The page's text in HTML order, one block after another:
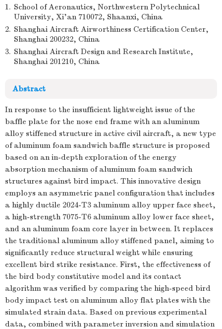
1. School of Aeronautics, Northwestern Polytechnical
University, Xi’an 710072, Shaanxi, China
2. Shanghai Aircraft Airworthiness Certification Center,
Shanghai 200232, China
3. Shanghai Aircraft Design and Research Institute,
Shanghai 201210, China
Abstract
In response to the insufficient lightweight issue of the
baffle plate for the nose end frame with an aluminum
alloy stiffened structure in active civil aircraft, a new type
of aluminum foam sandwich baffle structure is proposed
based on an in-depth exploration of the energy
absorption mechanism of aluminum foam sandwich
structures against bird impact. This innovative design
employs an asymmetric panel configuration that includes
a highly ductile 2024-T3 aluminum alloy upper face sheet,
a high-strength 7075-T6 aluminum alloy lower face sheet,
and an aluminum foam core layer in between. It replaces
the traditional aluminum alloy stiffened panel, aiming to
significantly reduce structural weight while ensuring
excellent bird strike resistance. First, the effectiveness of
the bird body constitutive model and its contact
algorithm was verified by comparing the high-speed bird
body impact test on aluminum alloy flat plates with the
simulated strain data. Based on previous experimental
data, combined with parameter inversion and simulation